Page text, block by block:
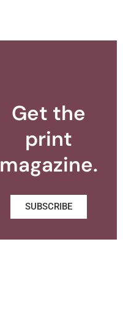
Get the
print
magazine.
SUBSCRIBE